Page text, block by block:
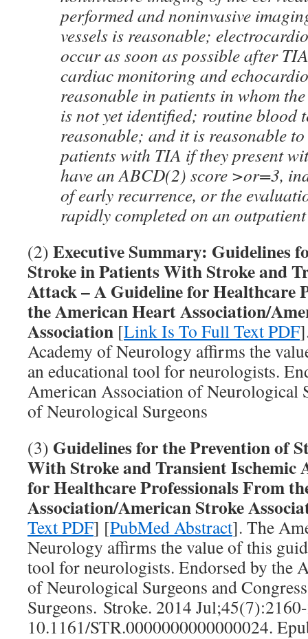
performed and noninvasive
vessels is reasonable;
occur as soon as possible after
cardiac monitoring and
reasonable in patients in whom
is not yet identified; routine blood
reasonable; and it is reasonable
patients with TIA if they present
have an ABCD(2) score >or=3,
of early recurrence, or the
rapidly completed on an
(2) Executive Summary: Guidelines
Stroke in Patients With Stroke and
Attack – A Guideline for Healthcare
the American Heart Association/
Association [Link Is To Full Text PDF
Academy of Neurology affirms the
an educational tool for neurologists.
American Association of Neurological
of Neurological Surgeons
(3) Guidelines for the Prevention of
With Stroke and Transient Ischemic
for Healthcare Professionals From
Association/American Stroke
Text PDF] [PubMed Abstract]. The
Neurology affirms the value of this
tool for neurologists. Endorsed by the
of Neurological Surgeons and
Surgeons. Stroke. 2014
10.1161/STR.0000000000000024.